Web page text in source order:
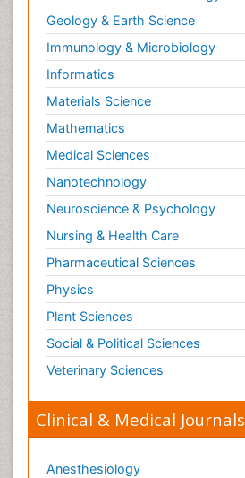
Geology & Earth Science
Immunology & Microbiology
Informatics
Materials Science
Mathematics
Medical Sciences
Nanotechnology
Neuroscience & Psychology
Nursing & Health Care
Pharmaceutical Sciences
Physics
Plant Sciences
Social & Political Sciences
Veterinary Sciences
Clinical & Medical Journals
Anesthesiology